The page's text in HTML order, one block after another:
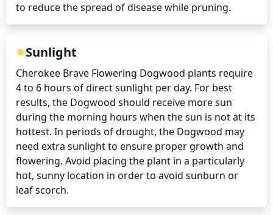
to reduce the spread of disease while pruning.
Sunlight
Cherokee Brave Flowering Dogwood plants require
4 to 6 hours of direct sunlight per day. For best
results, the Dogwood should receive more sun
during the morning hours when the sun is not at its
hottest. In periods of drought, the Dogwood may
need extra sunlight to ensure proper growth and
flowering. Avoid placing the plant in a particularly
hot, sunny location in order to avoid sunburn or
leaf scorch.